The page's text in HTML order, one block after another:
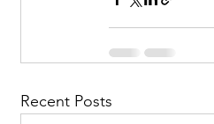
Recent Posts